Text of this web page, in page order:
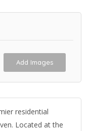
Add Images
residential
Located at the